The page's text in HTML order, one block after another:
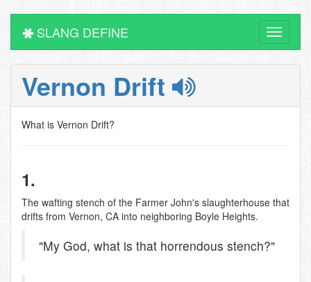
Toggle
SLANG DEFINE
Vernon Drift
What is Vernon Drift?
1.
The wafting stench of the Farmer John's slaughterhouse that
drifts from Vernon, CA into neighboring Boyle Heights.
"My God, what is that horrendous stench?"